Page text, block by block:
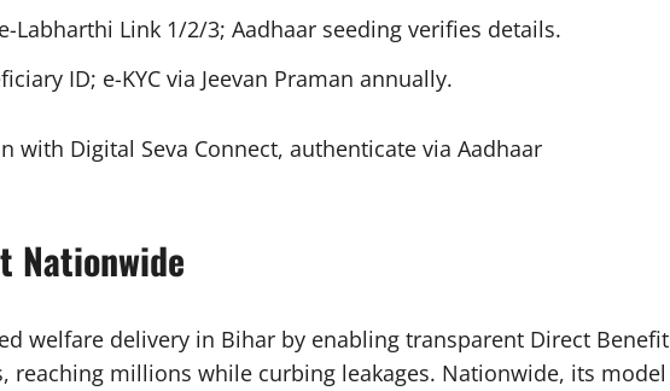
Labharthi Link 1/2/3; Aadhaar seeding verifies details.
ID; e-KYC via Jeevan Praman annually.​​
with Digital Seva Connect, authenticate via Aadhaar
Nationwide
welfare delivery in Bihar by enabling transparent Direct Benefit
reaching millions while curbing leakages. Nationwide, its model